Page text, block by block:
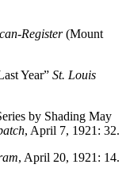
Register(Mount
Year” St. Louis
by Shading May
, April 7, 1921: 32.
, April 20, 1921: 14.